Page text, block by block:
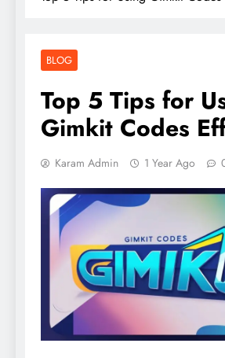
BLOG
Top 5 Tips for
Gimkit Codes
Karam Admin 1 Year Ago